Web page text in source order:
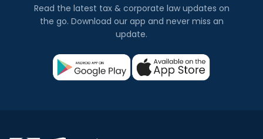
Read the latest tax & corporate law updates on
the go. Download our app and never miss an
update.